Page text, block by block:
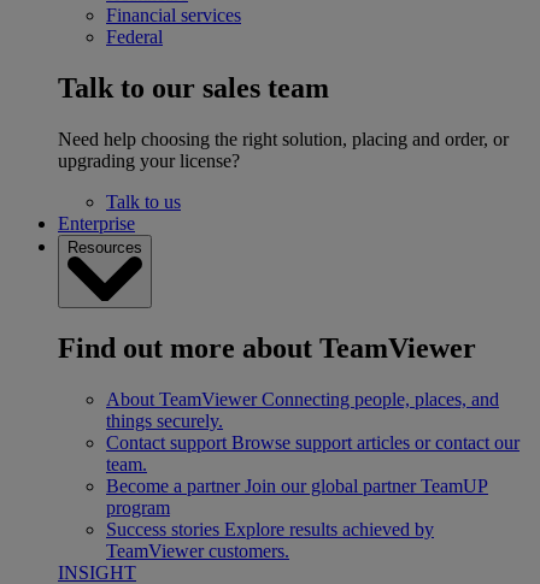
Financial services
Federal
Talk to our sales team
Need help choosing the right solution, placing and order, or
upgrading your license?
Talk to us
Enterprise
Resources
Find out more about TeamViewer
About TeamViewer Connecting people, places, and
things securely.
Contact support Browse support articles or contact our
team.
Become a partner Join our global partner TeamUP
program
Success stories Explore results achieved by
TeamViewer customers.
INSIGHT